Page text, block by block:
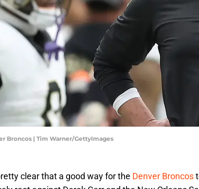
Broncos | Tim Warner/GettyImages
clear that a good way for the Denver Broncos